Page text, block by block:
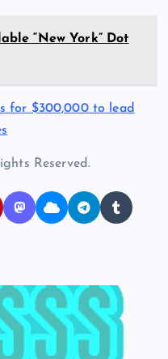
“New York” Dot
for $300,000 to lead
Reserved.